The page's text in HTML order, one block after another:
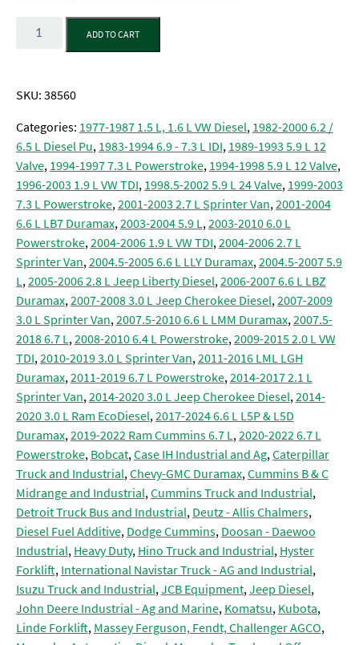
Quantity
ADD TO CART
SKU:38560
Categories: 1977-1987 1.5 L, 1.6 L VW Diesel,1982-2000 6.2 /
6.5 L Diesel Pu,1983-1994 6.9 - 7.3 L IDI,1989-1993 5.9 L 12
Valve,1994-1997 7.3 L Powerstroke,1994-1998 5.9 L 12 Valve,
1996-2003 1.9 L VW TDI,1998.5-2002 5.9 L 24 Valve,1999-2003
7.3 L Powerstroke,2001-2003 2.7 L Sprinter Van,2001-2004
6.6 L LB7 Duramax,2003-2004 5.9 L,2003-2010 6.0 L
Powerstroke,2004-2006 1.9 L VW TDI,2004-2006 2.7 L
Sprinter Van,2004.5-2005 6.6 L LLY Duramax,2004.5-2007 5.9
L,2005-2006 2.8 L Jeep Liberty Diesel,2006-2007 6.6 L LBZ
Duramax,2007-2008 3.0 L Jeep Cherokee Diesel,2007-2009
3.0 L Sprinter Van,2007.5-2010 6.6 L LMM Duramax,2007.5-
2018 6.7 L,2008-2010 6.4 L Powerstroke,2009-2015 2.0 L VW
TDI,2010-2019 3.0 L Sprinter Van,2011-2016 LML LGH
Duramax,2011-2019 6.7 L Powerstroke,2014-2017 2.1 L
Sprinter Van,2014-2020 3.0 L Jeep Cherokee Diesel,2014-
2020 3.0 L Ram EcoDiesel,2017-2024 6.6 L L5P & L5D
Duramax,2019-2022 Ram Cummins 6.7 L,2020-2022 6.7 L
Powerstroke,Bobcat,Case IH Industrial and Ag,Caterpillar
Truck and Industrial,Chevy-GMC Duramax,Cummins B & C
Midrange and Industrial,Cummins Truck and Industrial,
Detroit Truck Bus and Industrial,Deutz - Allis Chalmers,
Diesel Fuel Additive,Dodge Cummins,Doosan - Daewoo
Industrial,Heavy Duty,Hino Truck and Industrial,Hyster
Forklift,International Navistar Truck - AG and Industrial,
Isuzu Truck and Industrial,JCB Equipment,Jeep Diesel,
John Deere Industrial - Ag and Marine,Komatsu,Kubota,
Linde Forklift,Massey Ferguson, Fendt, Challenger AGCO,